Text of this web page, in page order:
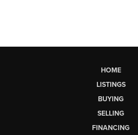
HOME
LISTINGS
BUYING
SELLING
FINANCING